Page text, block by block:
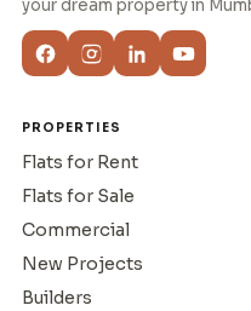
your dream property in
PROPERTIES
Flats for Rent
Flats for Sale
Commercial
New Projects
Builders